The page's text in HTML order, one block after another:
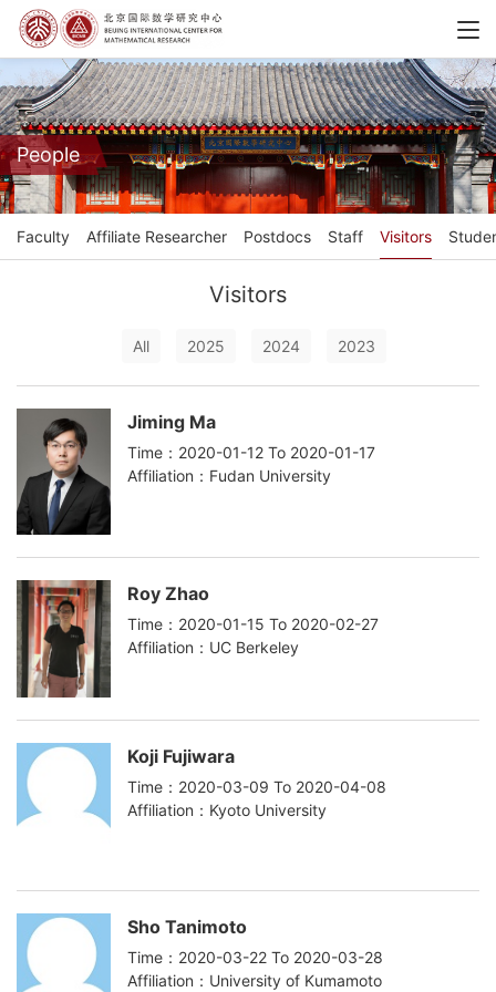
People
Faculty Affiliate Researcher Postdocs Staff Visitors
Visitors
All 2025 2024 2023
Jiming Ma
Time：2020-01-12 To 2020-01-17
Affiliation：Fudan University
Roy Zhao
Time：2020-01-15 To 2020-02-27
Affiliation：UC Berkeley
Koji Fujiwara
Time：2020-03-09 To 2020-04-08
Affiliation：Kyoto University
Sho Tanimoto
Time：2020-03-22 To 2020-03-28
Affiliation：University of Kumamoto